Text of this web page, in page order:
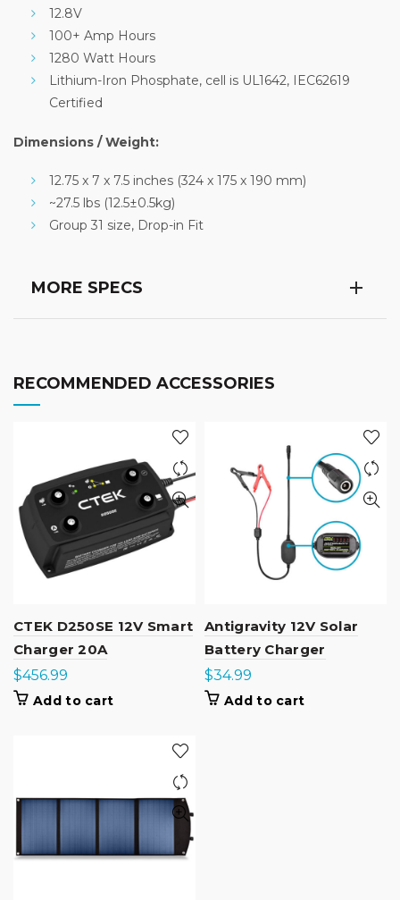
12.8V
100+ Amp Hours
1280 Watt Hours
Lithium-Iron Phosphate, cell is UL1642, IEC62619
Certified
Dimensions / Weight:
12.75 x 7 x 7.5 inches (324 x 175 x 190 mm)
~27.5 lbs (12.5±0.5kg)
Group 31 size, Drop-in Fit
MORE SPECS
RECOMMENDED ACCESSORIES
CTEK D250SE 12V Smart
Charger 20A
$456.99
Add to cart
Antigravity 12V Solar
Battery Charger
$34.99
Add to cart